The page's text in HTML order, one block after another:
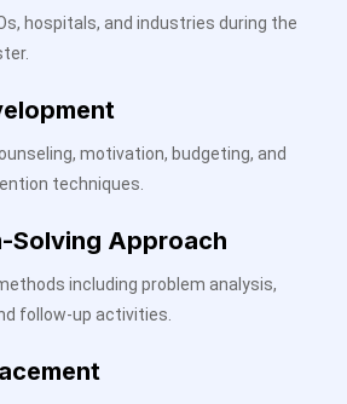
hospitals, and industries during the
motivation, budgeting, and
techniques.
Solving Approach
including problem analysis,
follow-up activities.